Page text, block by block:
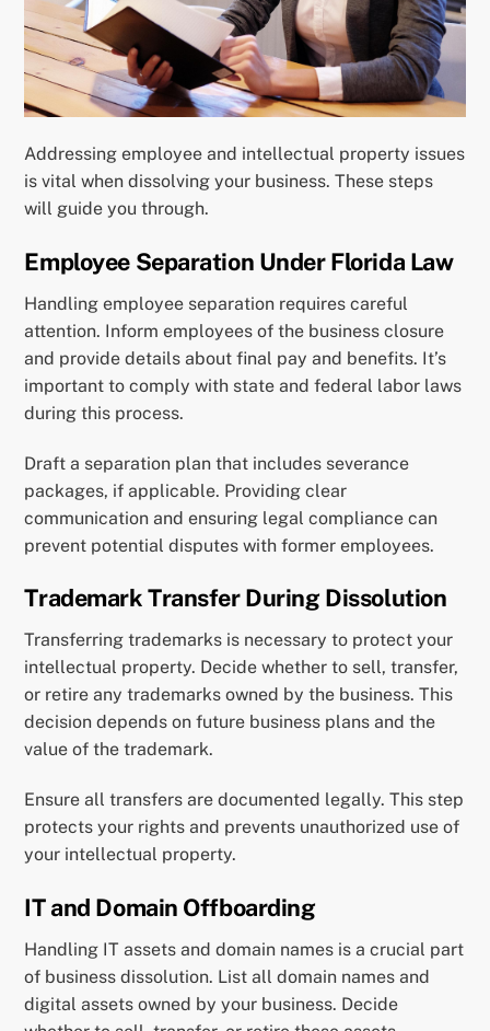
Addressing employee and intellectual property issues
is vital when dissolving your business. These steps
will guide you through.
Employee Separation Under Florida Law
Handling employee separation requires careful
attention. Inform employees of the business closure
and provide details about final pay and benefits. It’s
important to comply with state and federal labor laws
during this process.
Draft a separation plan that includes severance
packages, if applicable. Providing clear
communication and ensuring legal compliance can
prevent potential disputes with former employees.
Trademark Transfer During Dissolution
Transferring trademarks is necessary to protect your
intellectual property. Decide whether to sell, transfer,
or retire any trademarks owned by the business. This
decision depends on future business plans and the
value of the trademark.
Ensure all transfers are documented legally. This step
protects your rights and prevents unauthorized use of
your intellectual property.
IT and Domain Offboarding
Handling IT assets and domain names is a crucial part
of business dissolution. List all domain names and
digital assets owned by your business. Decide